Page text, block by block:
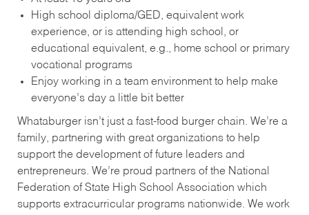
High school diploma/GED, equivalent work
experience, or is attending high school, or
educational equivalent, e.g., home school or primary
vocational programs
Enjoy working in a team environment to help make
everyone’s day a little bit better
Whataburger isn’t just a fast-food burger chain. We’re a
family, partnering with great organizations to help
support the development of future leaders and
entrepreneurs. We’re proud partners of the National
Federation of State High School Association which
supports extracurricular programs nationwide. We work